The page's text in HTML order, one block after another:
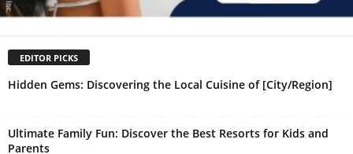
EDITOR PICKS
Hidden Gems: Discovering the Local Cuisine of [City/Region]
Ultimate Family Fun: Discover the Best Resorts for Kids and
Parents